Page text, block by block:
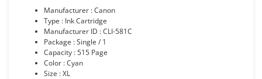
Manufacturer : Canon
Type : Ink Cartridge
Manufacturer ID : CLI-581C
Package : Single / 1
Capacity : 515 Page
Color : Cyan
Size : XL